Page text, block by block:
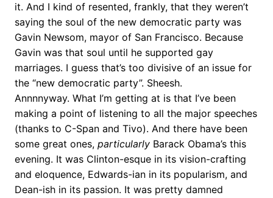
it. And I kind of resented, frankly, that they weren’t
saying the soul of the new democratic party was
Gavin Newsom, mayor of San Francisco. Because
Gavin was that soul until he supported gay
marriages. I guess that’s too divisive of an issue for
the “new democratic party”. Sheesh.
Annnnyway. What I’m getting at is that I’ve been
making a point of listening to all the major speeches
(thanks to C-Span and Tivo). And there have been
some great ones, particularly Barack Obama’s this
evening. It was Clinton-esque in its vision-crafting
and eloquence, Edwards-ian in its popularism, and
Dean-ish in its passion. It was pretty damned